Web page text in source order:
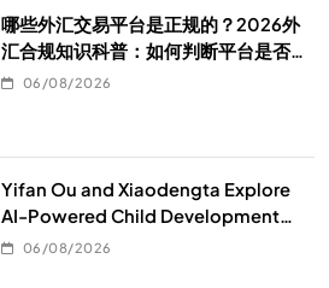
哪些外汇交易平台是正规的？2026外
汇合规知识科普：如何判断平台是否真
的合规
06/08/2026
Yifan Ou and Xiaodengta Explore
AI-Powered Child Development
Through Children’s Digital Content
06/08/2026